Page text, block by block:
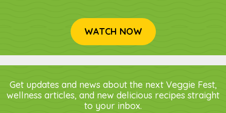
WATCH NOW
Get updates and news about the next Veggie Fest,
wellness articles, and new delicious recipes straight
to your inbox.